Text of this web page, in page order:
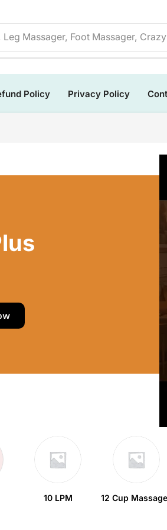
Leg Massager, Foot Massager,
Policy Privacy Policy
10 LPM 12 Cup